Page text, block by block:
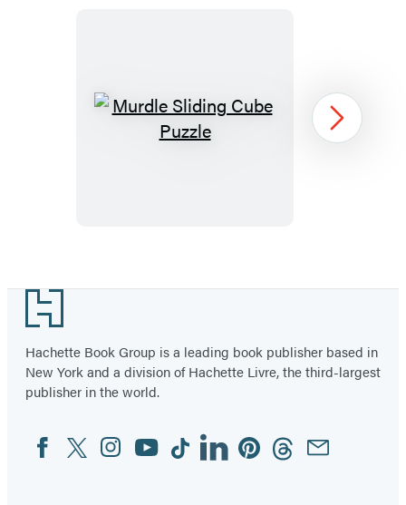
Murdle
1
96
Next
Footer
Hachette Book Group is a leading book publisher based in
New York and a division of Hachette Livre, the third-largest
publisher in the world.
Social
Media
FacebookTwitterInstagram
YouTubeTiktokLinkedinPinterestThreadsEmail